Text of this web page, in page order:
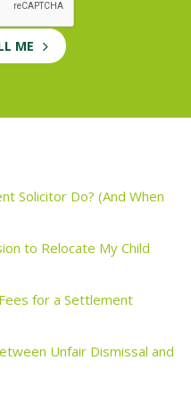
ME
Solicitor Do? (And When
to Relocate My Child
for a Settlement
Unfair Dismissal and